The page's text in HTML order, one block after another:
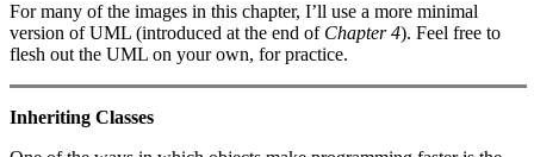
For many of the images in this chapter, I’ll use a more minimal
version of UML (introduced at the end of Chapter 4). Feel free to
flesh out the UML on your own, for practice.
Inheriting Classes